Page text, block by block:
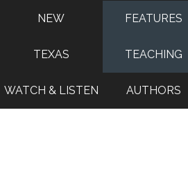
NEW FEATURES
TEXAS TEACHING
WATCH & LISTEN AUTHORS